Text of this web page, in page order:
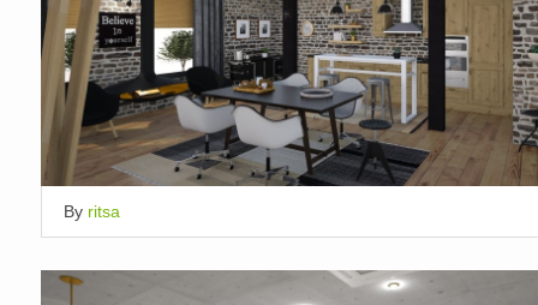
By ritsa